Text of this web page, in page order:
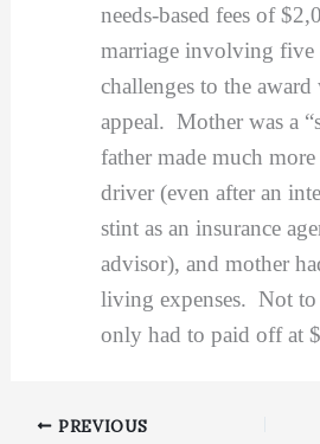
needs-based fees of
marriage involving five
challenges to the
appeal. Mother was a
father made much
driver (even after an
stint as an insurance
advisor), and mother
living expenses. Not to
only had to paid off at
PREVIOUS